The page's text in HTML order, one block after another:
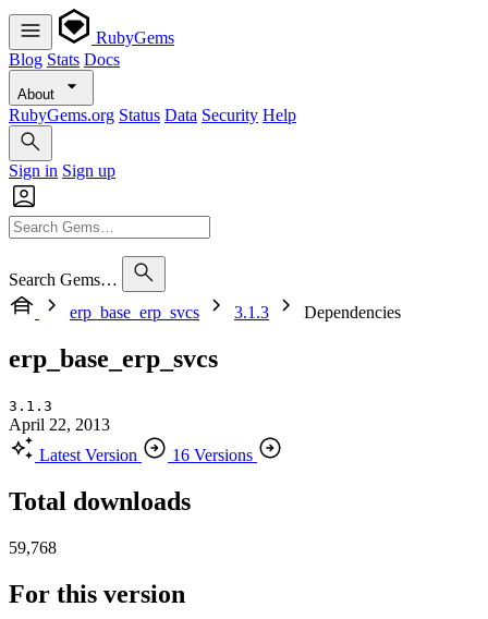
RubyGems
Blog Stats Docs
About
RubyGems.org Status Data Security Help
Sign in Sign up
Search Gems…
erp_base_erp_svcs
3.1.3 Dependencies
erp_base_erp_svcs
3.1.3
April 22, 2013
Latest Version
16 Versions
Total downloads
59,768
For this version